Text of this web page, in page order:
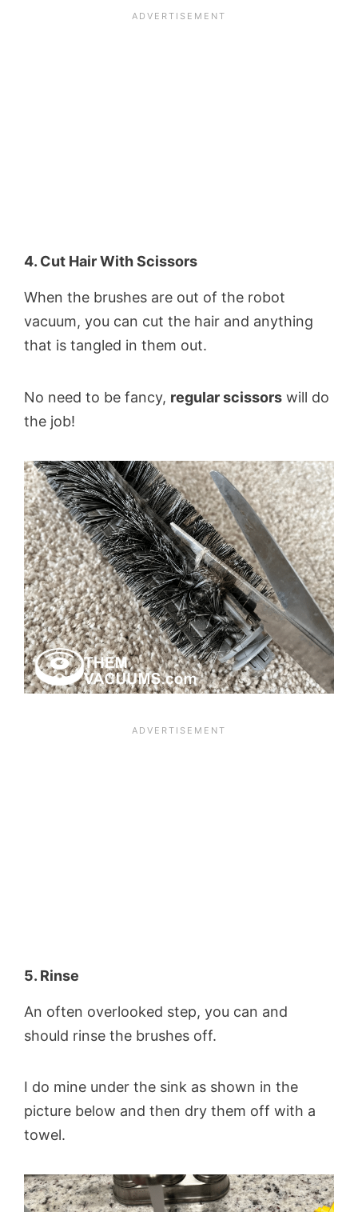
4. Cut Hair With Scissors
When the brushes are out of the robot
vacuum, you can cut the hair and anything
that is tangled in them out.
No need to be fancy, regular scissors will do
the job!
5. Rinse
An often overlooked step, you can and
should rinse the brushes off.
I do mine under the sink as shown in the
picture below and then dry them off with a
towel.